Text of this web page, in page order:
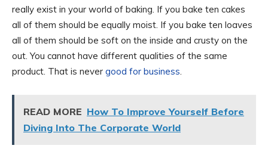
really exist in your world of baking. If you bake ten cakes
all of them should be equally moist. If you bake ten loaves
all of them should be soft on the inside and crusty on the
out. You cannot have different qualities of the same
product. That is never good for business.
READ MORE How To Improve Yourself Before
Diving Into The Corporate World